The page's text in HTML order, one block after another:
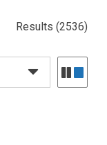
Results (2536)